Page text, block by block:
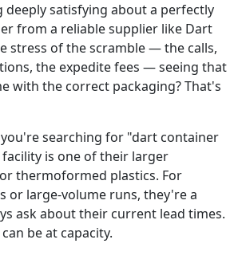
deeply satisfying about a perfectly
from a reliable supplier like Dart
stress of the scramble — the calls,
the expedite fees — seeing that
with the correct packaging? That's
searching for "dart container
is one of their larger
thermoformed plastics. For
or large-volume runs, they're a
ask about their current lead times.
be at capacity.